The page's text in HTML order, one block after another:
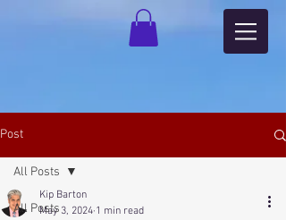
Post
All Posts
All Posts
Kip Barton
May 3, 2024 1 min read